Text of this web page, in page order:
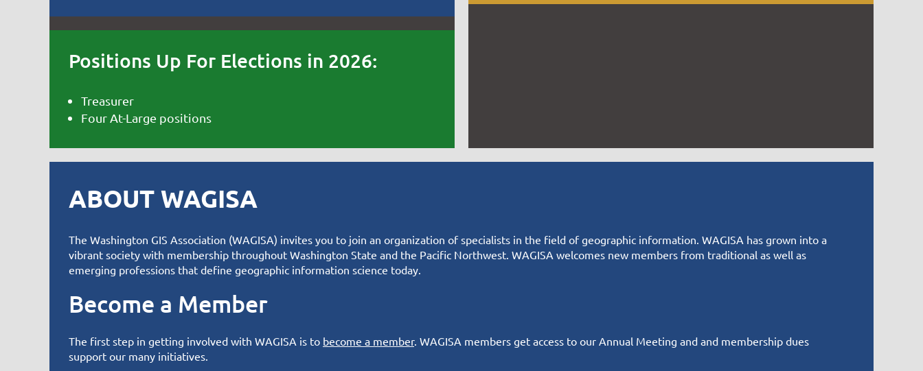
Positions Up For Elections in 2026:
Treasurer
Four At-Large positions
ABOUT WAGISA
The Washington GIS Association (WAGISA) invites you to join an organization of specialists in the field of geographic information. WAGISA has grown into a
vibrant society with membership throughout Washington State and the Pacific Northwest. WAGISA welcomes new members from traditional as well as
emerging professions that define geographic information science today.
Become a Member
The first step in getting involved with WAGISA is to become a member. WAGISA members get access to our Annual Meeting and and membership dues
support our many initiatives